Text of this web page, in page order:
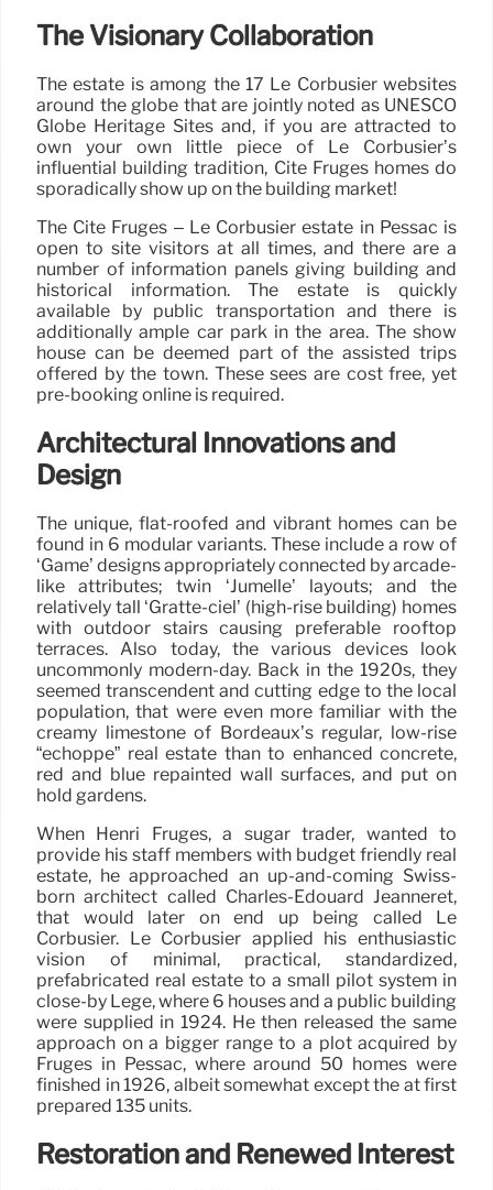
The Visionary Collaboration
The estate is among the 17 Le Corbusier websites
around the globe that are jointly noted as UNESCO
Globe Heritage Sites and, if you are attracted to
own your own little piece of Le Corbusier’s
influential building tradition, Cité Frugès homes do
sporadically show up on the building market!
The Cité Frugès – Le Corbusier estate in Pessac is
open to site visitors at all times, and there are a
number of information panels giving building and
historical information. The estate is quickly
available by public transportation and there is
additionally ample car park in the area. The show
house can be deemed part of the assisted trips
offered by the town. These sees are cost free, yet
pre-booking online is required.
Architectural Innovations and
Design
The unique, flat-roofed and vibrant homes can be
found in 6 modular variants. These include a row of
‘Game’ designs appropriately connected by arcade-
like attributes; twin ‘Jumelle’ layouts; and the
relatively tall ‘Gratte-ciel’ (high-rise building) homes
with outdoor stairs causing preferable rooftop
terraces. Also today, the various devices look
uncommonly modern-day. Back in the 1920s, they
seemed transcendent and cutting edge to the local
population, that were even more familiar with the
creamy limestone of Bordeaux’s regular, low-rise
“échoppe” real estate than to enhanced concrete,
red and blue repainted wall surfaces, and put on
hold gardens.
When Henri Frugès, a sugar trader, wanted to
provide his staff members with budget friendly real
estate, he approached an up-and-coming Swiss-
born architect called Charles-Édouard Jeanneret,
that would later on end up being called Le
Corbusier. Le Corbusier applied his enthusiastic
vision of minimal, practical, standardized,
prefabricated real estate to a small pilot system in
close-by Lège, where 6 houses and a public building
were supplied in 1924. He then released the same
approach on a bigger range to a plot acquired by
Frugès in Pessac, where around 50 homes were
finished in 1926, albeit somewhat except the at first
prepared 135 units.
Restoration and Renewed Interest